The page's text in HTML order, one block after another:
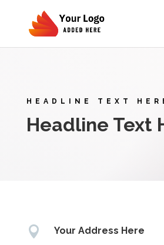
HEADLINE TEXT
Headline Text
 Your Address Here